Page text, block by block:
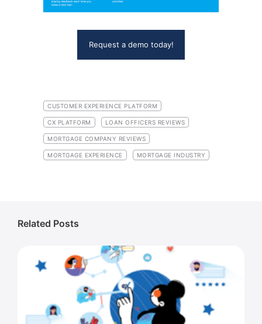
Request a demo today!
CUSTOMER EXPERIENCE PLATFORM
CX PLATFORM LOAN OFFICERS REVIEWS
MORTGAGE COMPANY REVIEWS
MORTGAGE EXPERIENCE MORTGAGE INDUSTRY
Related Posts